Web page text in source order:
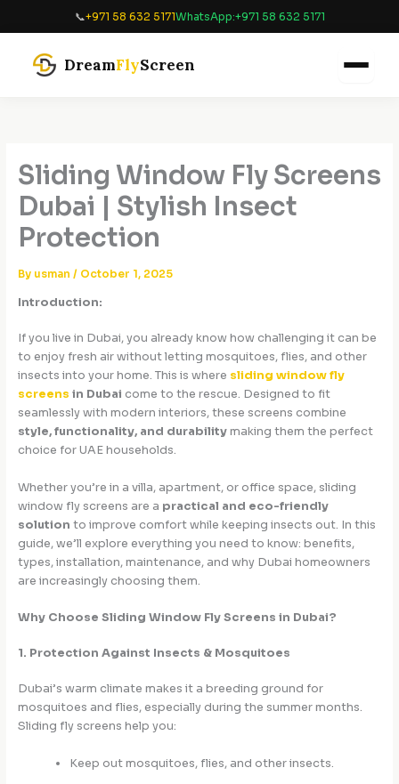
📞+971 58 632 5171WhatsApp:+971 58 632 5171
DreamFlyScreen
Sliding Window Fly Screens
Dubai | Stylish Insect
Protection
By usman / October 1, 2025
Introduction:
If you live in Dubai, you already know how challenging it can be
to enjoy fresh air without letting mosquitoes, flies, and other
insects into your home. This is where sliding window fly
screens in Dubai come to the rescue. Designed to fit
seamlessly with modern interiors, these screens combine
style, functionality, and durabilitymaking them the perfect
choice for UAE households.
Whether you’re in a villa, apartment, or office space, sliding
window fly screens are a practical and eco-friendly
solution to improve comfort while keeping insects out. In this
guide, we’ll explore everything you need to know: benefits,
types, installation, maintenance, and why Dubai homeowners
are increasingly choosing them.
Why Choose Sliding Window Fly Screens in Dubai?
1. Protection Against Insects & Mosquitoes
Dubai’s warm climate makes it a breeding ground for
mosquitoes and flies, especially during the summer months.
Sliding fly screens help you:
Keep out mosquitoes, flies, and other insects.